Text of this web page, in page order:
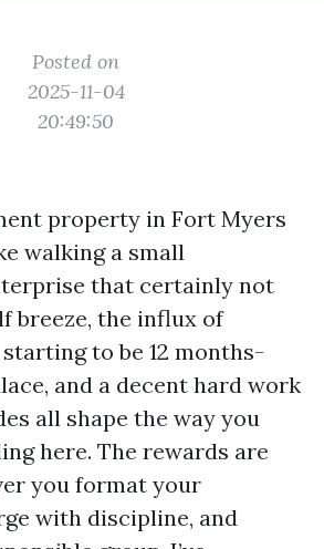
Posted on
2025-11-04
20:49:50
property in Fort Myers
walking a small
that certainly not
breeze, the influx of
to be 12 months-
and a decent hard work
all shape the way you
here. The rewards are
you format your
with discipline, and